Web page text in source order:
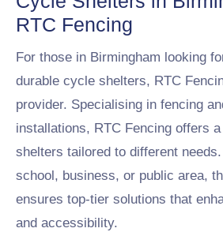
RTC Fencing
For those in Birmingham looking
durable cycle shelters, RTC
provider. Specialising in fencing
installations, RTC Fencing offers
shelters tailored to different
school, business, or public area,
ensures top-tier solutions that
and accessibility.